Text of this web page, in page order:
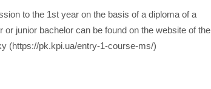
to the 1st year on the basis of a diploma of a
junior bachelor can be found on the website of the
(https://pk.kpi.ua/entry-1-course-ms/)